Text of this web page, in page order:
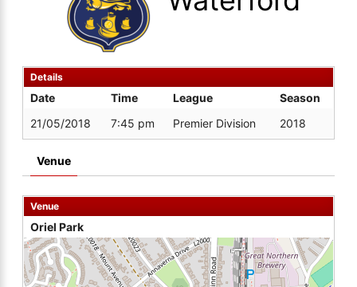
Details
Date Time League
Season
21/05/2018
7:45 pm Premier Division 2018
Venue
Venue
Oriel Park